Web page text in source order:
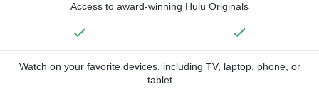
Access to award-winning Hulu Originals
Watch on your favorite devices, including TV, laptop, phone, or
tablet